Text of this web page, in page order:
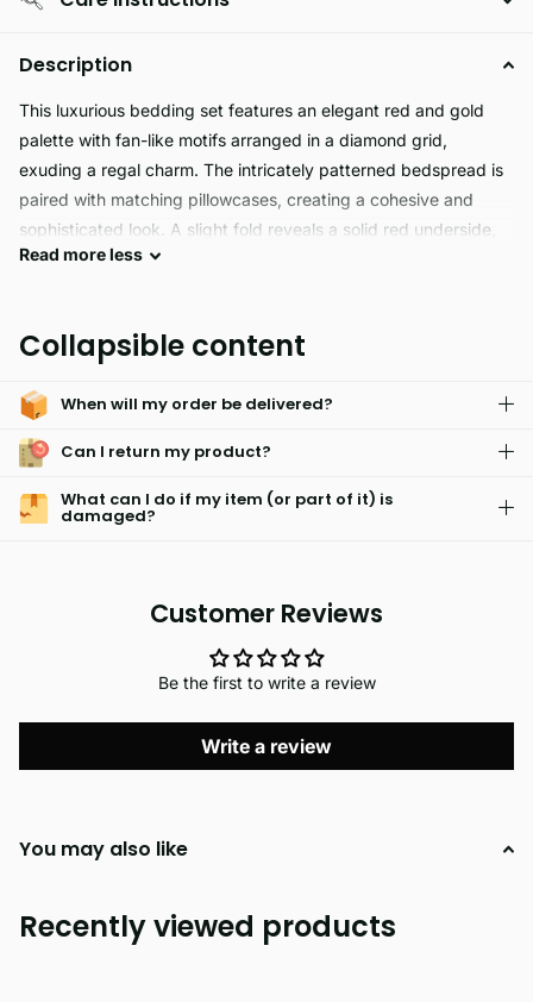
Description
This luxurious bedding set features an elegant red and gold
palette with fan-like motifs arranged in a diamond grid,
exuding a regal charm. The intricately patterned bedspread is
paired with matching pillowcases, creating a cohesive and
sophisticated look. A slight fold reveals a solid red underside,
adding depth and contrast to the ensemble. Ideal for elevating
Read moreless
Collapsible content
When will my order be delivered?
Can I return my product?
What can I do if my item (or part of it) is
damaged?
Customer Reviews
Be the first to write a review
Write a review
You may also like
Recently viewed products